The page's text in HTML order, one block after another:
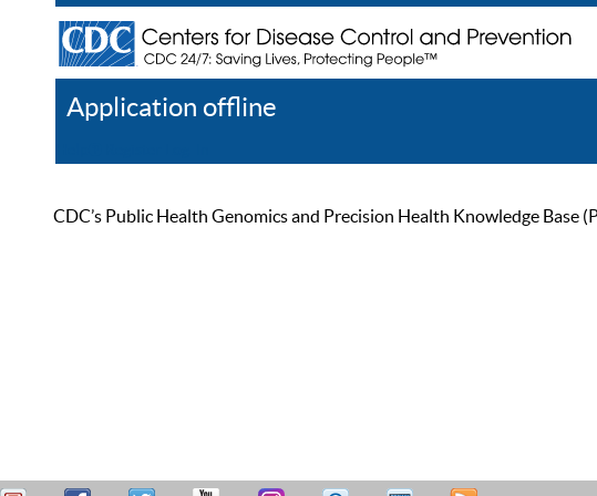
Application offline
CDC’s Public Health Genomics and Precision Health Knowledge